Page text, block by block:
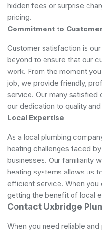
hidden fees or surprise
pricing.
Commitment to
Customer satisfaction is
beyond to ensure that our
work. From the moment
job, we provide friendly,
service. Our many satisfied
our dedication to quality
Local Expertise
As a local plumbing
heating challenges faced
businesses. Our familiarity
heating systems allows us
efficient service. When you
getting the benefit of local
Contact Uxbridge
When you need reliable